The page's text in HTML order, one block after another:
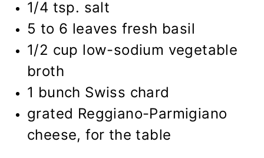
1/4 tsp. salt
5 to 6 leaves fresh basil
1/2 cup low-sodium vegetable
broth
1 bunch Swiss chard
grated Reggiano-Parmigiano
cheese, for the table